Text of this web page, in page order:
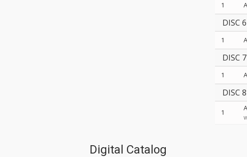
1
DISC 6
1
DISC 7
1
DISC 8
1
Digital Catalog